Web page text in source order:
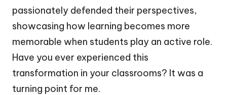
passionately defended their perspectives,
showcasing how learning becomes more
memorable when students play an active role.
Have you ever experienced this
transformation in your classrooms? It was a
turning point for me.